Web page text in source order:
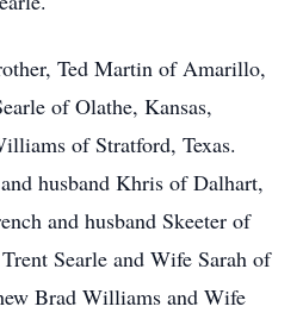
Ted Martin of Amarillo,
of Olathe, Kansas,
of Stratford, Texas.
husband Khris of Dalhart,
and husband Skeeter of
Searle and Wife Sarah of
Brad Williams and Wife